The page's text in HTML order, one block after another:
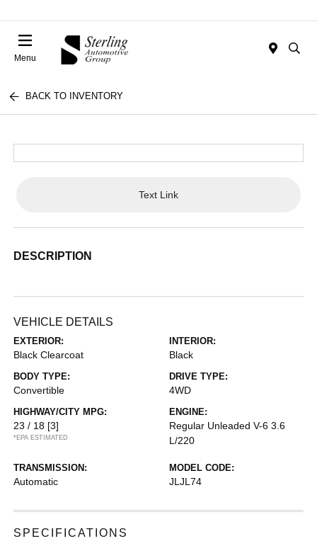
Menu
BACK TO INVENTORY
Text Link
DESCRIPTION
VEHICLE DETAILS
EXTERIOR:
Black Clearcoat
INTERIOR:
Black
BODY TYPE:
Convertible
DRIVE TYPE:
4WD
HIGHWAY/CITY MPG:
23 / 18 [3]
*EPA ESTIMATED
ENGINE:
Regular Unleaded V-6 3.6
L/220
TRANSMISSION:
Automatic
MODEL CODE:
JLJL74
SPECIFICATIONS